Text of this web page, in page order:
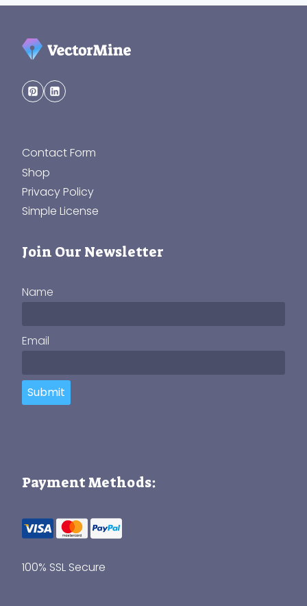
Contact Form
Shop
Privacy Policy
Simple License
Join Our Newsletter
Name
Email
Submit
Payment Methods:
100% SSL Secure